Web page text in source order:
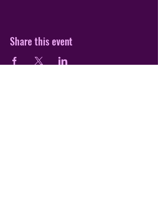
Share this event